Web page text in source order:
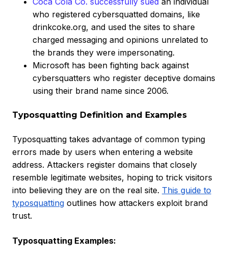
who registered cybersquatted domains, like
drinkcoke.org, and used the sites to share
charged messaging and opinions unrelated to
the brands they were impersonating.
Microsoft has been fighting back against
cybersquatters who register deceptive domains
using their brand name since 2006.
Typosquatting Definition and Examples
Typosquatting takes advantage of common typing
errors made by users when entering a website
address. Attackers register domains that closely
resemble legitimate websites, hoping to trick visitors
into believing they are on the real site. This guide to
typosquatting outlines how attackers exploit brand
trust.
Typosquatting Examples: